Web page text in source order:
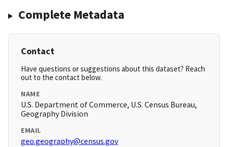
Complete Metadata
Contact
Have questions or suggestions about this dataset? Reach
out to the contact below.
NAME
U.S. Department of Commerce, U.S. Census Bureau,
Geography Division
EMAIL
geo.geography@census.gov